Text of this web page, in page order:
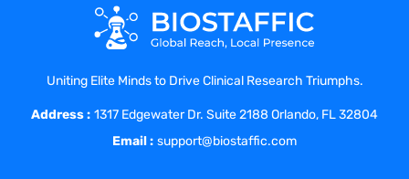
Uniting Elite Minds to Drive Clinical Research Triumphs.
Address : 1317 Edgewater Dr. Suite 2188 Orlando, FL 32804
Email : support@biostaffic.com